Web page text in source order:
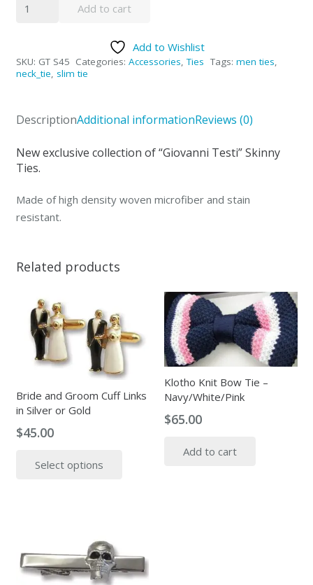
S45
Add to cart
Add to Wishlist
SKU: GT S45 Categories: Accessories,Ties Tags: men ties,
neck_tie, slim tie
DescriptionAdditional informationReviews (0)
New exclusive collection of “Giovanni Testi” Skinny
Ties.
Made of high density woven microfiber and stain
resistant.
Related products
Bride and Groom Cuff Links
in Silver or Gold
$45.00
Select options
options
may
Klotho Knit Bow Tie –
Navy/White/Pink
$65.00
Add to cart